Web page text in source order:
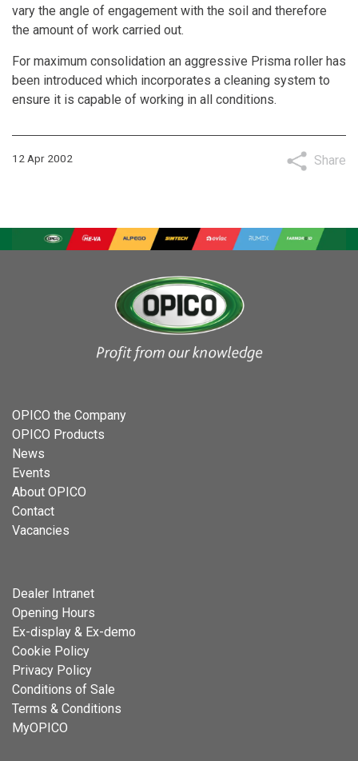
vary the angle of engagement with the soil and therefore
the amount of work carried out.
For maximum consolidation an aggressive Prisma roller has
been introduced which incorporates a cleaning system to
ensure it is capable of working in all conditions.
12 Apr 2002 Share
OPICO the Company
OPICO Products
News
Events
About OPICO
Contact
Vacancies
Dealer Intranet
Opening Hours
Ex-display & Ex-demo
Cookie Policy
Privacy Policy
Conditions of Sale
Terms & Conditions
MyOPICO